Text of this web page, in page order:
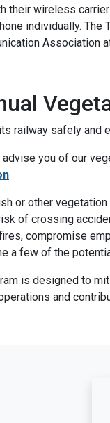
wireless
individually.
Association
railway safely
advise you of our
or other
of crossing
compromise
a few of the
is designed to
and